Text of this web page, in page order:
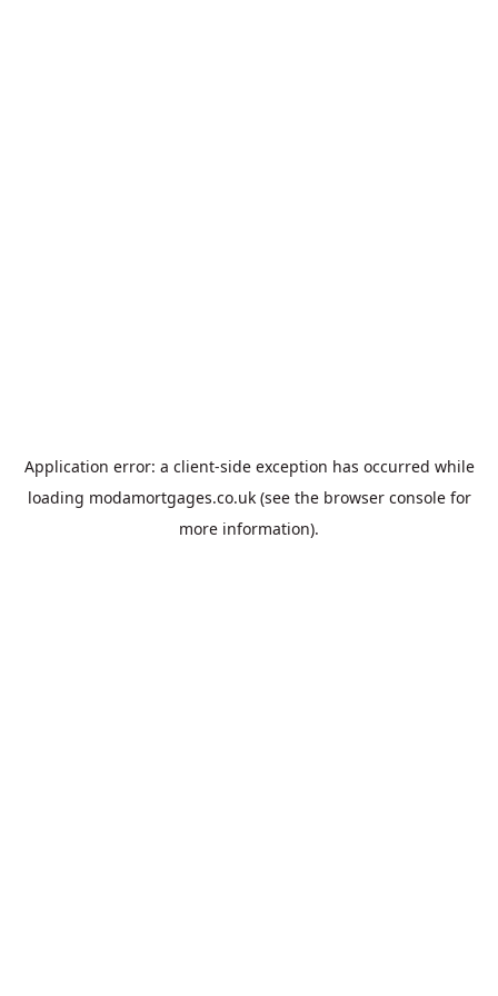
Application error: a client-side exception has occurred while
loading modamortgages.co.uk(see the browser consolefor
more information).